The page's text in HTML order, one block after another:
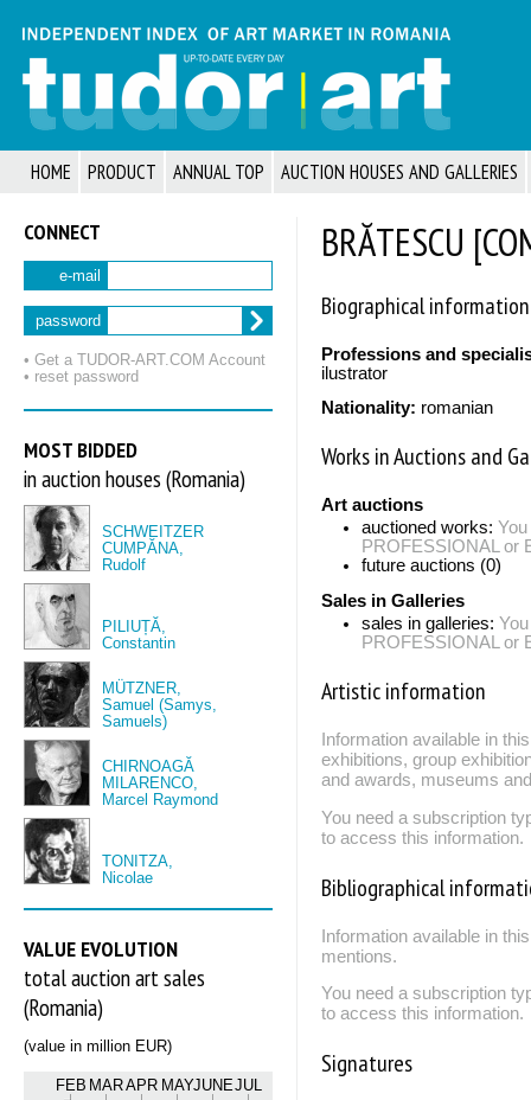
HOME PRODUCT ANNUAL TOP AUCTION HOUSES AND GALLERIES
CONNECT
e-mail
password
• Get a TUDOR‑ART.COM Account
• reset password
MOST BIDDED
in auction houses (Romania)
SCHWEITZER
CUMPĂNA,
Rudolf
PILIUȚĂ,
Constantin
MÜTZNER,
Samuel (Samys,
Samuels)
CHIRNOAGĂ
MILARENCO,
Marcel Raymond
TONITZA,
Nicolae
VALUE EVOLUTION
total auction art sales
(Romania)
(value in million EUR)
FEB MARAPR MAYJUNEJUL
BRĂTESCU
Biographical information
Professions and
ilustrator
Nationality: romanian
Works in Auctions and
Art auctions
auctioned works:
PROFESSIONAL or
future auctions (0)
Sales in Galleries
sales in galleries:
PROFESSIONAL or
Artistic information
Information available in
exhibitions, group
and awards, museums
You need a subscription
to access this information.
Bibliographical
Information available in
mentions.
You need a subscription
to access this information.
Signatures